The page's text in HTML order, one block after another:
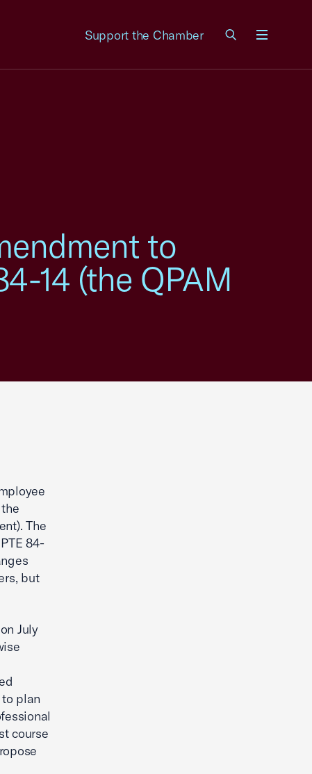
Support the Chamber
to
14 (the QPAM
The
84-
but
July
plan
course